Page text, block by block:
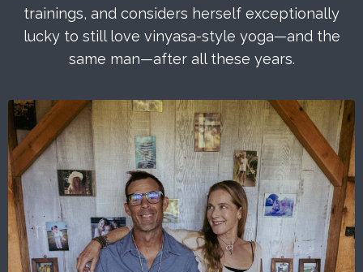
trainings, and considers herself exceptionally
lucky to still love vinyasa-style yoga—and the
same man—after all these years.